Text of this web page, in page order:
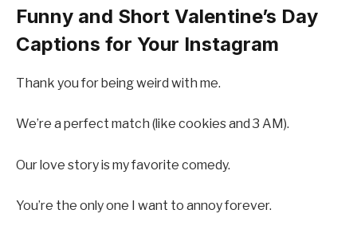
Funny and Short Valentine’s Day
Captions for Your Instagram
Thank you for being weird with me.
We’re a perfect match (like cookies and 3 AM).
Our love story is my favorite comedy.
You’re the only one I want to annoy forever.